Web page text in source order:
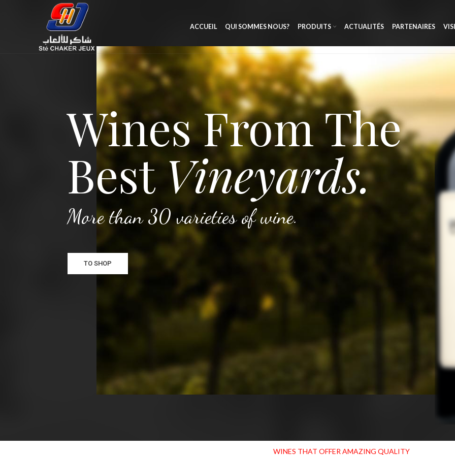
ACCUEIL QUI SOMMES NOUS? PRODUITS ACTUALITÉS PARTENAIRES
Wines From The
BestVineyards.
More than 30 varieties of wine.
TO SHOP
WINES THAT OFFER AMAZING QUALITY